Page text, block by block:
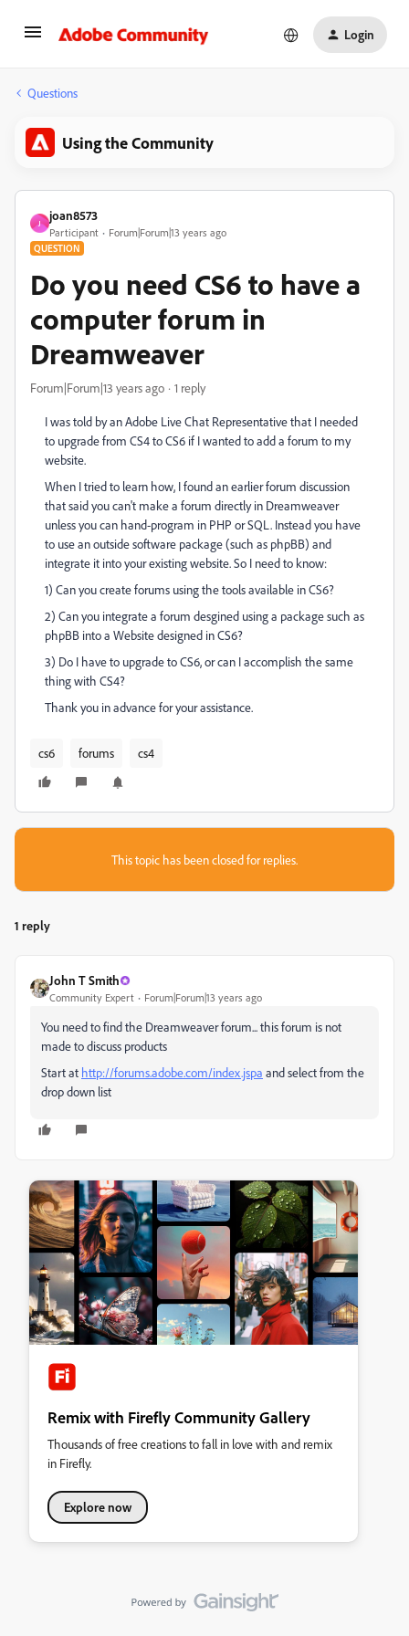
Login
Questions
Using the Community
J
joan8573
Participant Forum|Forum|13 years ago
QUESTION
Do you need CS6 to have a
computer forum in
Dreamweaver
Forum|Forum|13 years ago 1 reply
I was told by an Adobe Live Chat Representative that I needed
to upgrade from CS4 to CS6 if I wanted to add a forum to my
website.
When I tried to learn how, I found an earlier forum discussion
that said you can't make a forum directly in Dreamweaver
unless you can hand-program in PHP or SQL. Instead you have
to use an outside software package (such as phpBB) and
integrate it into your existing website. So I need to know:
1) Can you create forums using the tools available in CS6?
2) Can you integrate a forum desgined using a package such as
phpBB into a Website designed in CS6?
3) Do I have to upgrade to CS6, or can I accomplish the same
thing with CS4?
Thank you in advance for your assistance.
cs6 forums cs4
This topic has been closed for replies.
1 reply
John T Smith
Community Expert Forum|Forum|13 years ago
You need to find the Dreamweaver forum... this forum is not
made to discuss products
Start at http://forums.adobe.com/index.jspa and select from the
drop down list
Remix with Firefly Community Gallery
Thousands of free creations to fall in love with and remix
in Firefly.
Explore now